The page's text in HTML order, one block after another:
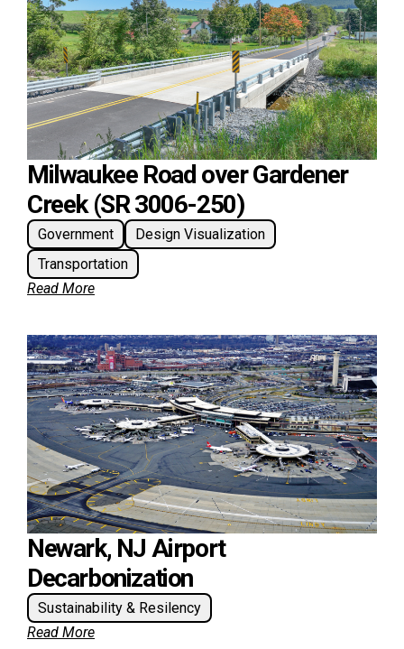
Milwaukee Road over Gardener
Creek (SR 3006-250)
Government
Design Visualization
Transportation
Read More
Newark, NJ Airport
Decarbonization
Sustainability & Resilency
Read More